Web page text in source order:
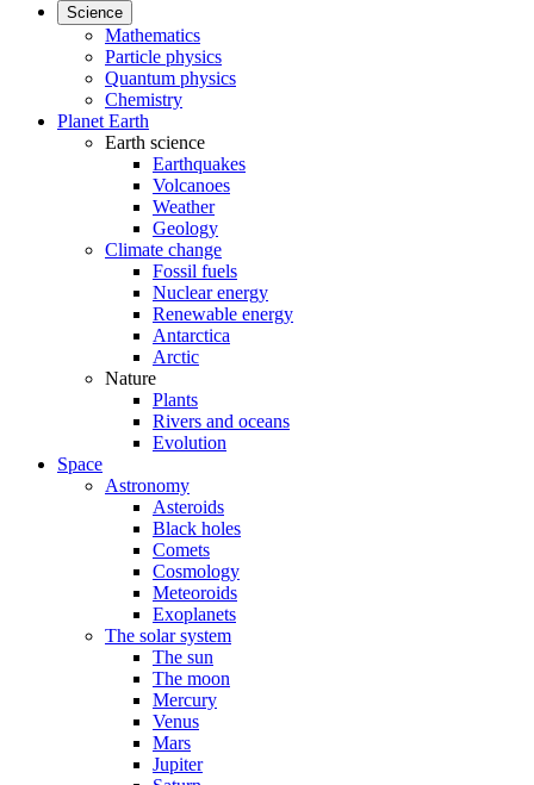
Science
Mathematics
Particle physics
Quantum physics
Chemistry
Planet Earth
Earth science
Earthquakes
Volcanoes
Weather
Geology
Climate change
Fossil fuels
Nuclear energy
Renewable energy
Antarctica
Arctic
Nature
Plants
Rivers and oceans
Evolution
Space
Astronomy
Asteroids
Black holes
Comets
Cosmology
Meteoroids
Exoplanets
The solar system
The sun
The moon
Mercury
Venus
Mars
Jupiter